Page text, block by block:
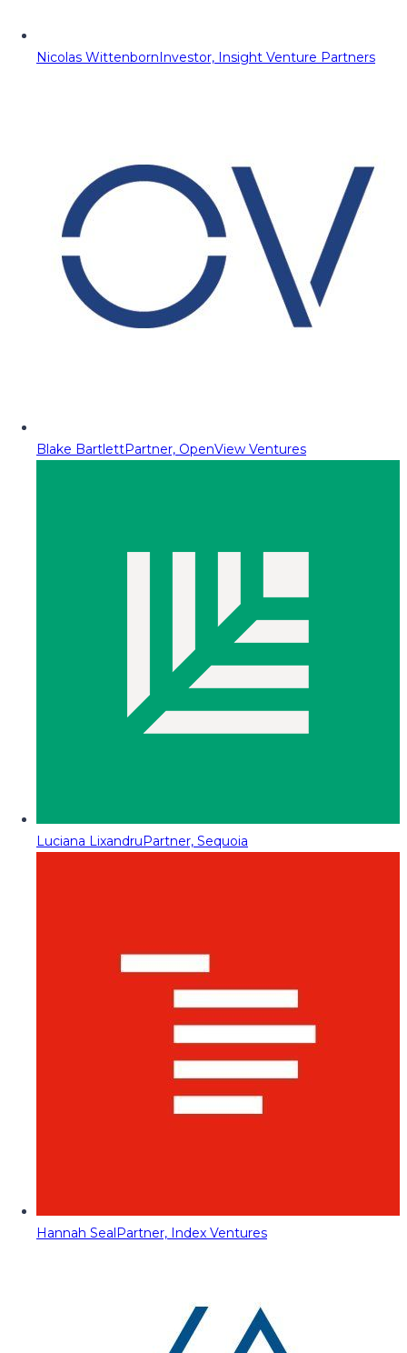
Nicolas WittenbornInvestor, Insight Venture Partners
Blake BartlettPartner, OpenView Ventures
Luciana LixandruPartner, Sequoia
Hannah SealPartner, Index Ventures